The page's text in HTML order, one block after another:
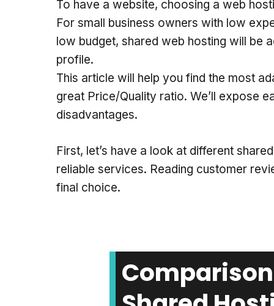
To have a website, choosing a web
For small business owners with low
low budget, shared web hosting will be
profile.
This article will help you find the most
great Price/Quality ratio. We’ll expose
disadvantages.
First, let’s have a look at different
reliable services. Reading customer
final choice.